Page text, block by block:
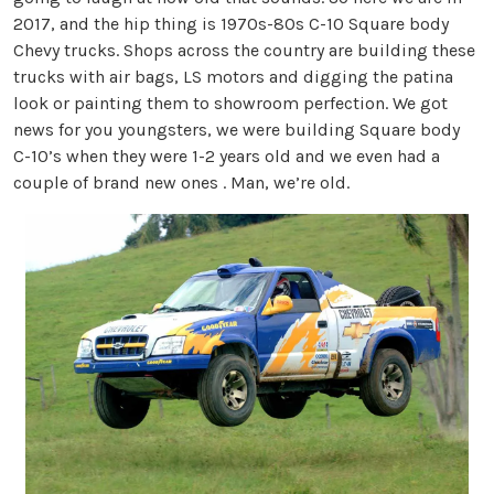
2017, and the hip thing is 1970s-80s C-10 Square body
Chevy trucks. Shops across the country are building these
trucks with air bags, LS motors and digging the patina
look or painting them to showroom perfection. We got
news for you youngsters, we were building Square body
C-10’s when they were 1-2 years old and we even had a
couple of brand new ones . Man, we’re old.